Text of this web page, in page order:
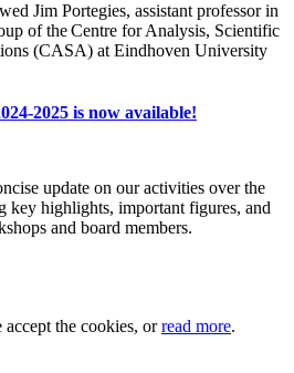
Jim Portegies, assistant professor in
of the Centre for Analysis, Scientific
(CASA) at Eindhoven University
2025 is now available!
update on our activities over the
key highlights, important figures, and
and board members.
the cookies, orread more.